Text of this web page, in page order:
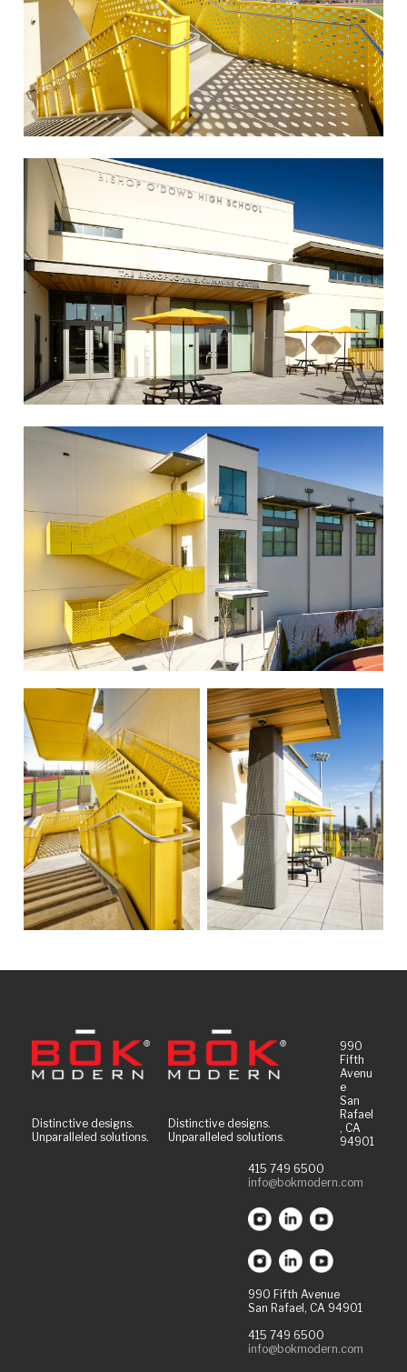
Distinctive designs.
Unparalleled solutions.
Distinctive designs.
Unparalleled solutions.
990
Fifth
Avenu
e
San
Rafael
, CA
94901
415 749 6500
info@bokmodern.com
990 Fifth Avenue
San Rafael, CA 94901
415 749 6500
info@bokmodern.com